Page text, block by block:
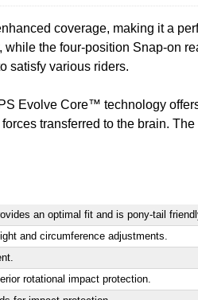
coverage, making it a
the four-position Snap-on
satisfy various riders.
Evolve Core™ technology
transferred to the brain.
an optimal fit and is pony-tail
and circumference adjustments.
rotational impact protection.